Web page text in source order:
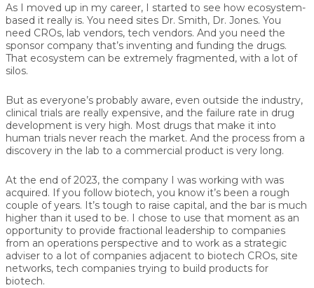
As I moved up in my career, I started to see how ecosystem-
based it really is. You need sites Dr. Smith, Dr. Jones. You
need CROs, lab vendors, tech vendors. And you need the
sponsor company that’s inventing and funding the drugs.
That ecosystem can be extremely fragmented, with a lot of
silos.
But as everyone’s probably aware, even outside the industry,
clinical trials are really expensive, and the failure rate in drug
development is very high. Most drugs that make it into
human trials never reach the market. And the process from a
discovery in the lab to a commercial product is very long.
At the end of 2023, the company I was working with was
acquired. If you follow biotech, you know it’s been a rough
couple of years. It’s tough to raise capital, and the bar is much
higher than it used to be. I chose to use that moment as an
opportunity to provide fractional leadership to companies
from an operations perspective and to work as a strategic
adviser to a lot of companies adjacent to biotech CROs, site
networks, tech companies trying to build products for
biotech.